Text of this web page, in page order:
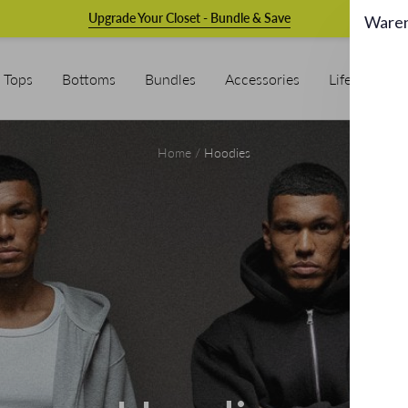
Upgrade Your Closet - Bundle & Save
Tops Bottoms Bundles Accessories Lifestyle &
Home Hoodies